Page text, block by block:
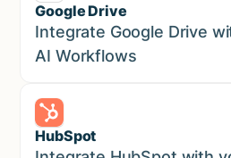
Google Drive
Sales
Integrate Google Drive
AI Workflows
HubSpot